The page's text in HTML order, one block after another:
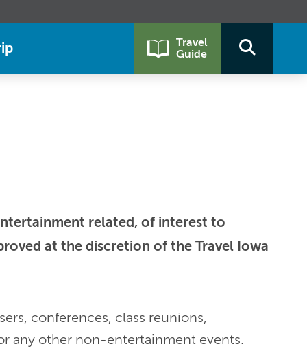
Travel
Guide
related, of interest to
at the discretion of the Travel Iowa
conferences, class reunions,
any other non-entertainment events.